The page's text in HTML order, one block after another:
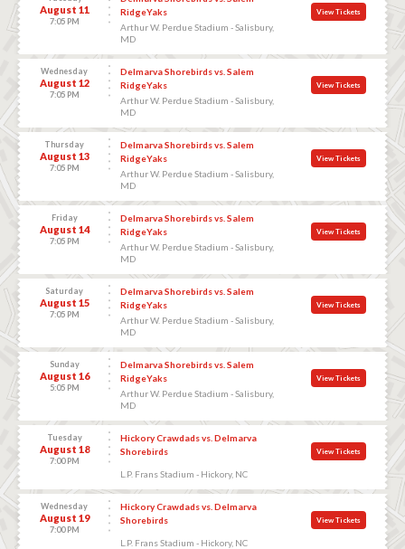
August 11
7:05 PM
RidgeYaks
Arthur W. Perdue Stadium - Salisbury,
MD
View Tickets
Wednesday
August 12
7:05 PM
Delmarva Shorebirds vs. Salem
RidgeYaks
Arthur W. Perdue Stadium - Salisbury,
MD
View Tickets
Thursday
August 13
7:05 PM
Delmarva Shorebirds vs. Salem
RidgeYaks
Arthur W. Perdue Stadium - Salisbury,
MD
View Tickets
Friday
August 14
7:05 PM
Delmarva Shorebirds vs. Salem
RidgeYaks
Arthur W. Perdue Stadium - Salisbury,
MD
View Tickets
Saturday
August 15
7:05 PM
Delmarva Shorebirds vs. Salem
RidgeYaks
Arthur W. Perdue Stadium - Salisbury,
MD
View Tickets
Sunday
August 16
5:05 PM
Delmarva Shorebirds vs. Salem
RidgeYaks
Arthur W. Perdue Stadium - Salisbury,
MD
View Tickets
Tuesday
August 18
7:00 PM
Hickory Crawdads vs. Delmarva
Shorebirds
L.P. Frans Stadium - Hickory, NC
View Tickets
Wednesday
August 19
7:00 PM
Hickory Crawdads vs. Delmarva
Shorebirds
L.P. Frans Stadium - Hickory, NC
View Tickets